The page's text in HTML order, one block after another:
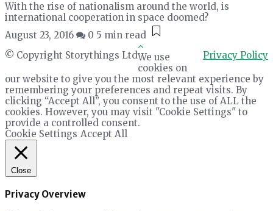
With the rise of nationalism around the world, is
international cooperation in space doomed?
August 23, 2016
0 5 min read
© Copyright Storythings Ltd
Privacy Policy
We use
cookies on
our website to give you the most relevant experience by
remembering your preferences and repeat visits. By
clicking “Accept All”, you consent to the use of ALL the
cookies. However, you may visit "Cookie Settings" to
provide a controlled consent.
Cookie Settings Accept All
Close
Privacy Overview